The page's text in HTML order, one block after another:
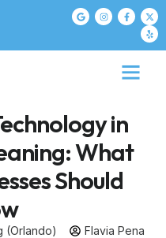
in
What
Should
(Orlando)
Flavia Pena